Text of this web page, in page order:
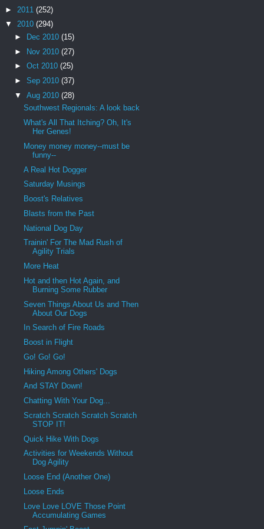
► 2011 (252)
▼ 2010 (294)
►
Dec 2010 (15)
► Nov 2010 (27)
► Oct 2010 (25)
► Sep 2010 (37)
▼ Aug 2010 (28)
Southwest Regionals: A look back
What's All That Itching? Oh, It's
Her Genes!
Money money money--must be
funny--
A Real Hot Dogger
Saturday Musings
Boost's Relatives
Blasts from the Past
National Dog Day
Trainin' For The Mad Rush of
Agility Trials
More Heat
Hot and then Hot Again, and
Burning Some Rubber
Seven Things About Us and Then
About Our Dogs
In Search of Fire Roads
Boost in Flight
Go! Go! Go!
Hiking Among Others' Dogs
And STAY Down!
Chatting With Your Dog...
Scratch Scratch Scratch Scratch
STOP IT!
Quick Hike With Dogs
Activities for Weekends Without
Dog Agility
Loose End (Another One)
Loose Ends
Love Love LOVE Those Point
Accumulating Games